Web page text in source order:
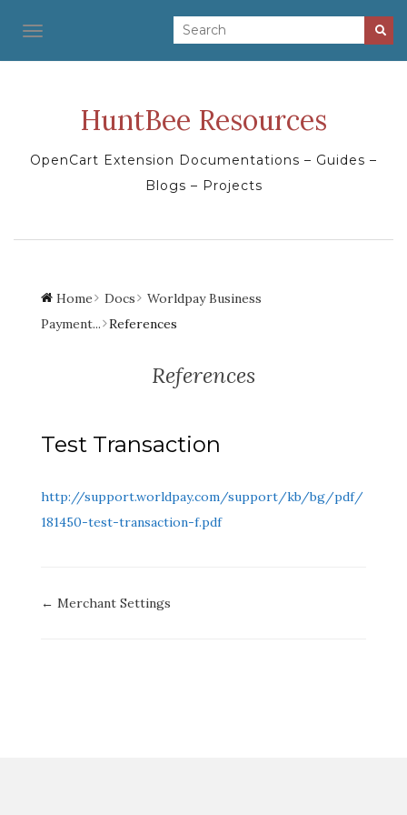
TOGGLE NAVIGATION
HuntBee Resources
OpenCart Extension Documentations – Guides –
Blogs – Projects
Home Docs
Worldpay Business
Payment... References
References
Test Transaction
http://support.worldpay.com/support/kb/bg/pdf/
181450-test-transaction-f.pdf
Doc
← Merchant Settings